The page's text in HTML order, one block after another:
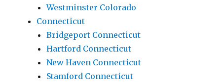
Westminster Colorado
Connecticut
Bridgeport Connecticut
Hartford Connecticut
New Haven Connecticut
Stamford Connecticut